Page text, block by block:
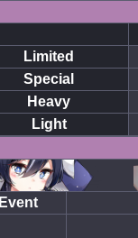
Limited
Special
Heavy
Light
Event